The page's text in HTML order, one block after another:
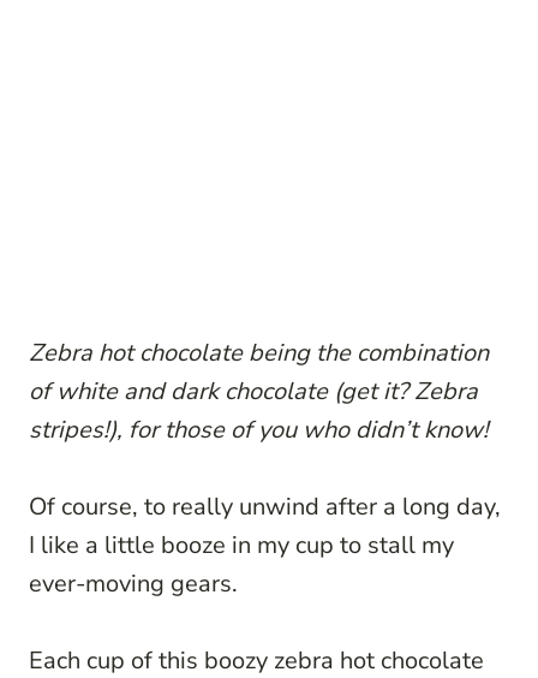
Zebra hot chocolate being the combination
of white and dark chocolate (get it? Zebra
stripes!), for those of you who didn’t know!
Of course, to really unwind after a long day,
I like a little booze in my cup to stall my
ever-moving gears.
Each cup of this boozy zebra hot chocolate